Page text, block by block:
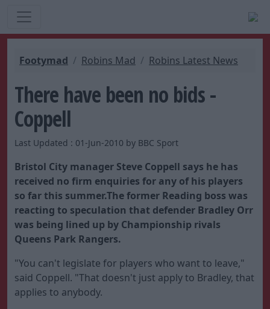
Footymad Robins Mad Robins Latest News
There have been no bids -
Coppell
Last Updated : 01-Jun-2010 by BBC Sport
Bristol City manager Steve Coppell says he has
received no firm enquiries for any of his players
so far this summer.The former Reading boss was
reacting to speculation that defender Bradley Orr
was being lined up by Championship rivals
Queens Park Rangers.
"You can't legislate for players who want to leave,"
said Coppell. "That doesn't just apply to Bradley, that
applies to anybody.